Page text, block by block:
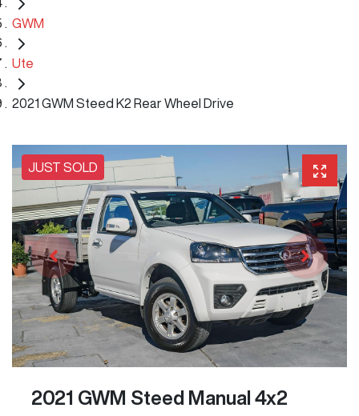
GWM
Ute
2021 GWM Steed K2 Rear Wheel Drive
JUST SOLD
2021 GWM Steed Manual 4x2